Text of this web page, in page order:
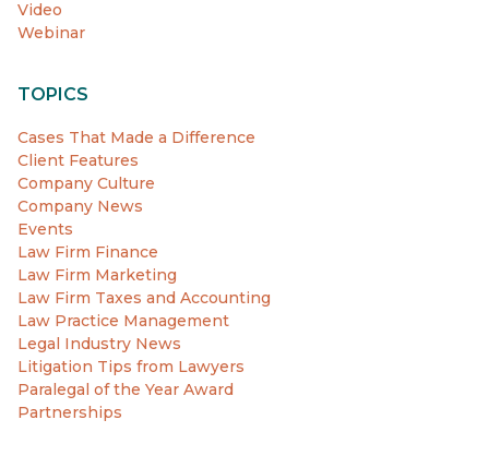
Video
Webinar
TOPICS
Cases That Made a Difference
Client Features
Company Culture
Company News
Events
Law Firm Finance
Law Firm Marketing
Law Firm Taxes and Accounting
Law Practice Management
Legal Industry News
Litigation Tips from Lawyers
Paralegal of the Year Award
Partnerships